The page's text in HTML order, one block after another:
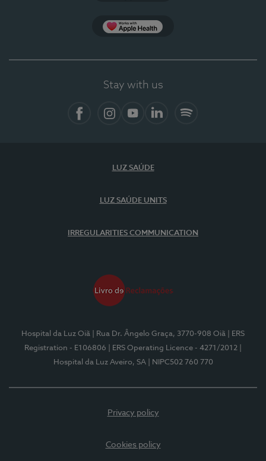
Stay with us
LUZ SAÚDE
LUZ SAÚDE UNITS
IRREGULARITIES COMMUNICATION
Hospital da Luz Oiã | Rua Dr. Ângelo Graça, 3770-908 Oiã
| ERS
Registration - E106806
| ERS Operating Licence - 4271/2012
Hospital da Luz Aveiro, SA
| NIPC502 760 770
Privacy policy
Cookies policy